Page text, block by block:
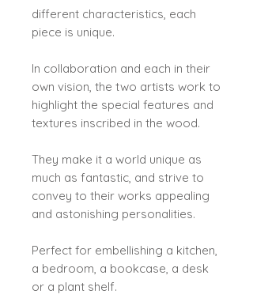
different characteristics, each
piece is unique.
In collaboration and each in their
own vision, the two artists work to
highlight the special features and
textures inscribed in the wood.
They make it a world unique as
much as fantastic, and strive to
convey to their works appealing
and astonishing personalities.
Perfect for embellishing a kitchen,
a bedroom, a bookcase, a desk
or a plant shelf.